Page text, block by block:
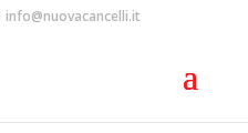
info@nuovacancelli.it